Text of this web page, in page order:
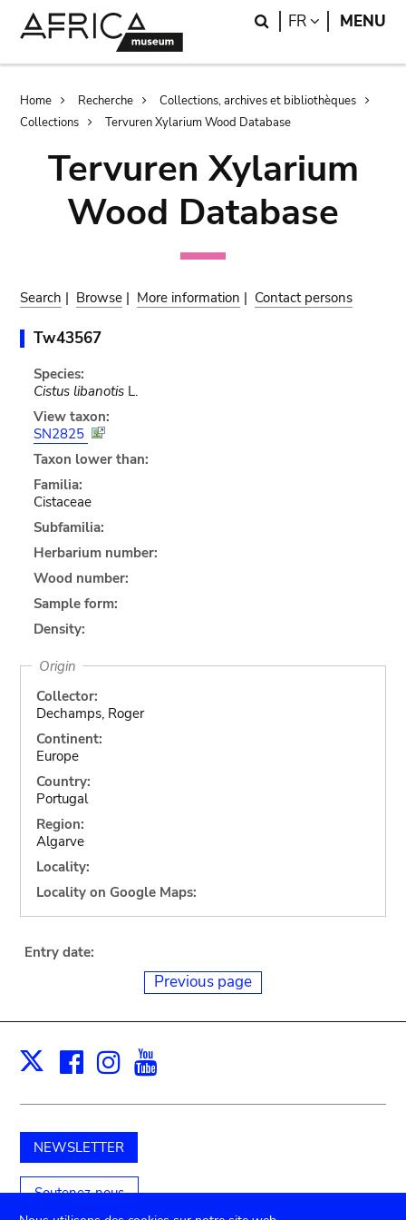
Search
FR LANGUAGE
MENU
Breadcrumb
Home Recherche
Collections, archives et bibliothèques
Collections
Tervuren Xylarium Wood Database
Tervuren Xylarium
Wood Database
Search | Browse | More information | Contact persons
Tw43567
Species:
Cistus libanotisL.
View taxon:
SN2825
Taxon lower than:
Familia:
Cistaceae
Subfamilia:
Herbarium number:
Wood number:
Sample form:
Density:
Origin
Collector:
Dechamps, Roger
Continent:
Europe
Country:
Portugal
Region:
Algarve
Locality:
Locality on Google Maps:
Entry date:
Previous page
X Facebook
Instagram
NEWSLETTER
Soutenez-nous